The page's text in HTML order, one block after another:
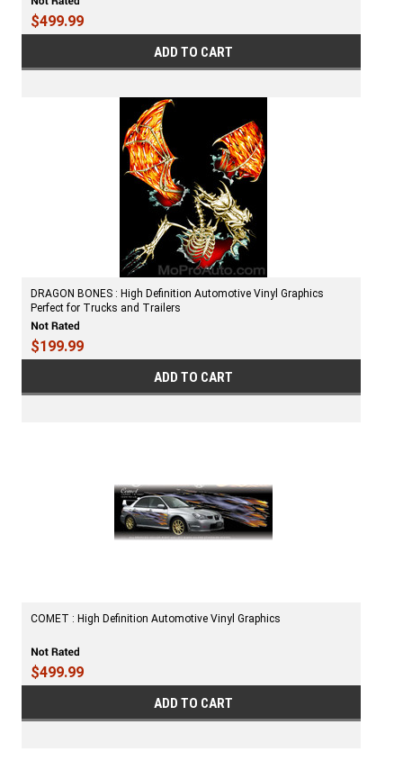
$499.99
ADD TO CART
DRAGON BONES : High Definition Automotive Vinyl Graphics
Perfect for Trucks and Trailers
$199.99
ADD TO CART
COMET : High Definition Automotive Vinyl Graphics
$499.99
ADD TO CART